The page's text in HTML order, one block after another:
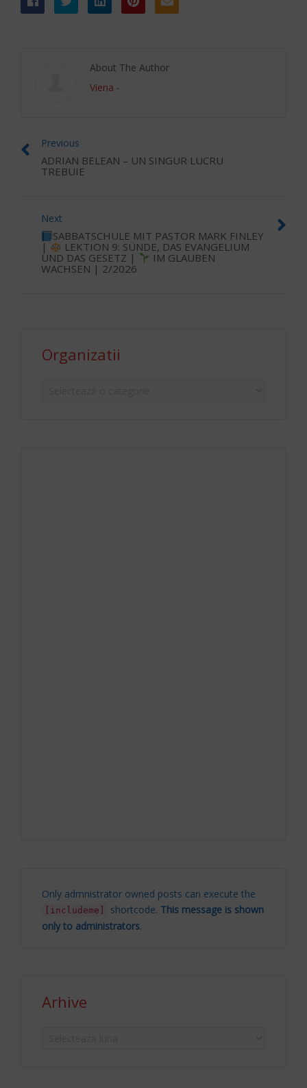
About The Author
Viena -
Previous
ADRIAN BELEAN – UN SINGUR LUCRU
TREBUIE
Next
SABBATSCHULE MIT PASTOR MARK FINLEY
|
LEKTION 9: SÜNDE, DAS EVANGELIUM
UND DAS GESETZ |
IM GLAUBEN
WACHSEN | 2/2026
Organizatii
Only admnistrator owned posts can execute the
[includeme] shortcode. This message is shown
only to administrators.
Arhive